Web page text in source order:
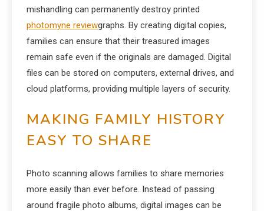
mishandling can permanently destroy printed
photomyne reviewgraphs. By creating digital copies,
families can ensure that their treasured images
remain safe even if the originals are damaged. Digital
files can be stored on computers, external drives, and
cloud platforms, providing multiple layers of security.
MAKING FAMILY HISTORY
EASY TO SHARE
Photo scanning allows families to share memories
more easily than ever before. Instead of passing
around fragile photo albums, digital images can be